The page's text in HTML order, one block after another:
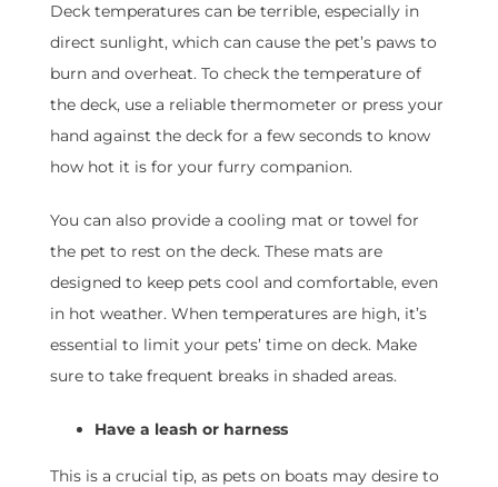
Deck temperatures can be terrible, especially in
direct sunlight, which can cause the pet’s paws to
burn and overheat. To check the temperature of
the deck, use a reliable thermometer or press your
hand against the deck for a few seconds to know
how hot it is for your furry companion.
You can also provide a cooling mat or towel for
the pet to rest on the deck. These mats are
designed to keep pets cool and comfortable, even
in hot weather. When temperatures are high, it’s
essential to limit your pets’ time on deck. Make
sure to take frequent breaks in shaded areas.
Have a leash or harness
This is a crucial tip, as pets on boats may desire to